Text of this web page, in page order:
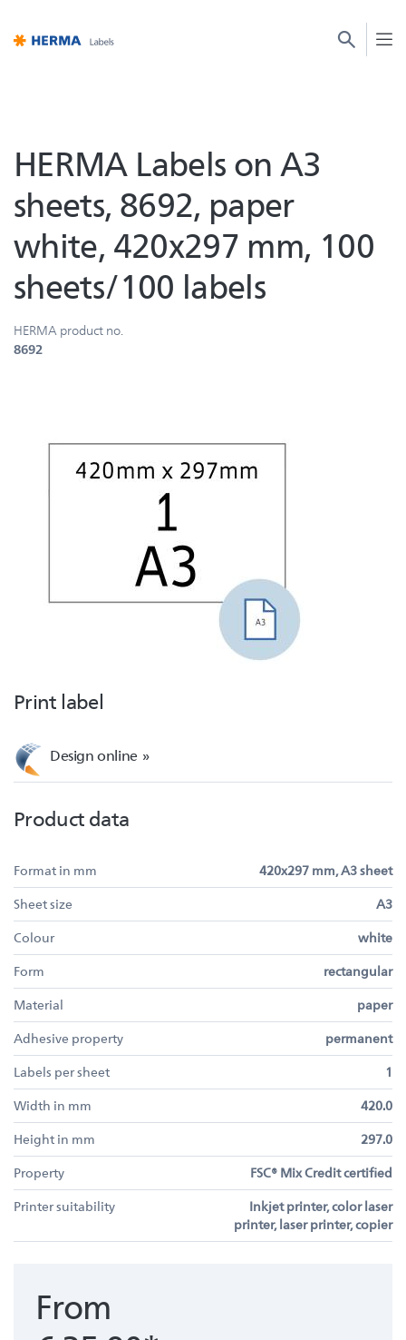
HERMA Labels on A3
sheets, 8692, paper
white, 420x297 mm, 100
sheets/100 labels
HERMA product no.
8692
Print label
Design online
Product data
Format in mm
420x297 mm, A3 sheet
Sheet size
A3
Colour
white
Form
rectangular
Material
paper
Adhesive property
permanent
Labels per sheet
1
Width in mm
420.0
Height in mm
297.0
Property
FSC® Mix Credit certified
Printer suitability
Inkjet printer, color laser
printer, laser printer, copier
From